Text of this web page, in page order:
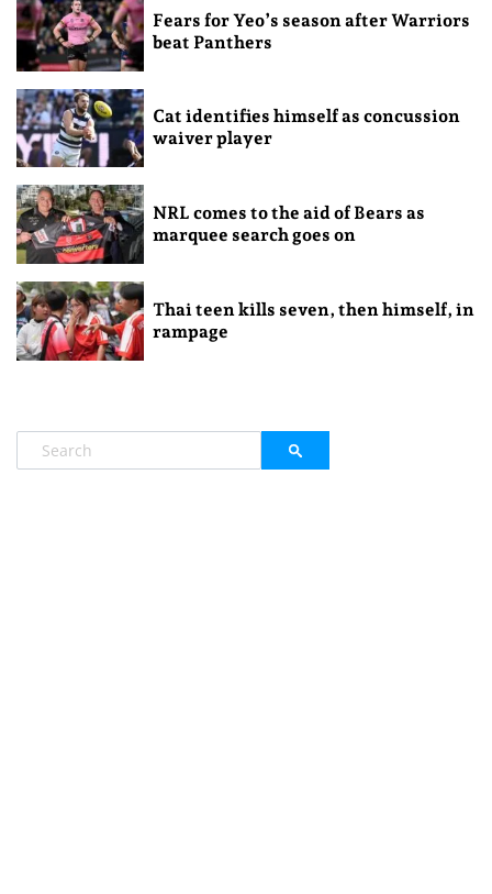
Fears for Yeo’s season after Warriors
beat Panthers
Cat identifies himself as concussion
waiver player
NRL comes to the aid of Bears as
marquee search goes on
Thai teen kills seven, then himself, in
rampage